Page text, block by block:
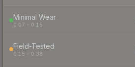
Minimal Wear
0.07 – 0.15
Field-Tested
0.15 – 0.38